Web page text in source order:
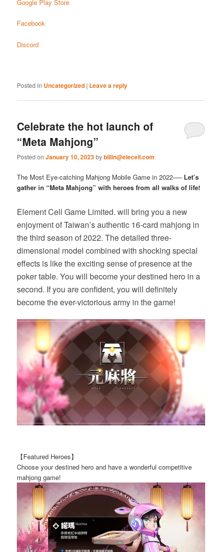
Google Play Store
Facebook
Discord
Posted in Uncategorized | Leave a reply
Celebrate the hot launch of
“Meta Mahjong”
Posted onJanuary 10, 2023bybillin@elecell.com
The Most Eye-catching Mahjong Mobile Game in 2022── Let’s
gather in “Meta Mahjong” with heroes from all walks of life!
Element Cell Game Limited. will bring you a new
enjoyment of Taiwan’s authentic 16-card mahjong in
the third season of 2022. The detailed three-
dimensional model combined with shocking special
effects is like the exciting sense of presence at the
poker table. You will become your destined hero in a
second. If you are confident, you will definitely
become the ever-victorious army in the game!
【Featured Heroes】
Choose your destined hero and have a wonderful competitive
mahjong game!